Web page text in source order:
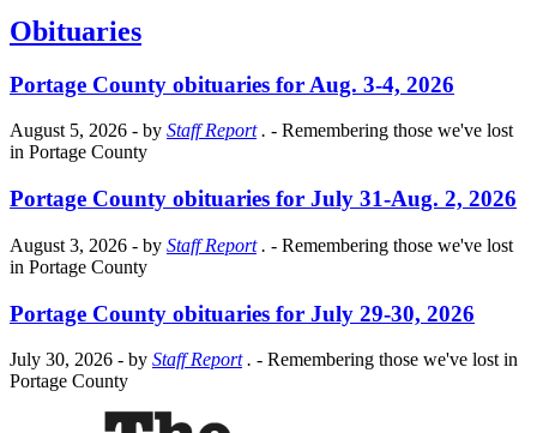
Obituaries
Portage County obituaries for Aug. 3-4, 2026
August 5, 2026 - by Staff Report. - Remembering those we've lost
in Portage County
Portage County obituaries for July 31-Aug. 2, 2026
August 3, 2026 - by Staff Report. - Remembering those we've lost
in Portage County
Portage County obituaries for July 29-30, 2026
July 30, 2026 - by Staff Report. - Remembering those we've lost in
Portage County